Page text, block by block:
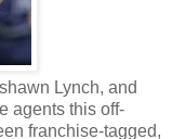
Lynch, and
agents this off-
franchise-tagged,